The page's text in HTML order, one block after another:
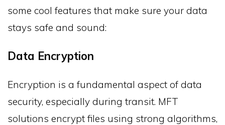
some cool features that make sure your data
stays safe and sound:
Data Encryption
Encryption is a fundamental aspect of data
security, especially during transit. MFT
solutions encrypt files using strong algorithms,